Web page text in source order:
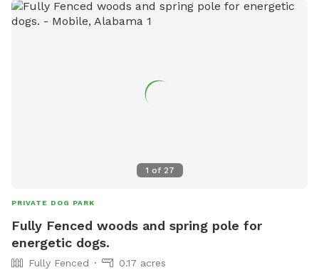
1 of 27
PRIVATE DOG PARK
Fully Fenced woods and spring pole for
energetic dogs.
Fully Fenced
0.17 acres